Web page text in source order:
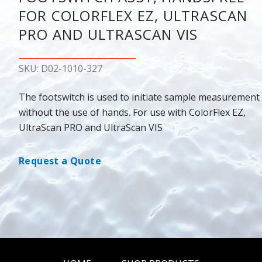
FOR COLORFLEX EZ, ULTRASCAN
PRO AND ULTRASCAN VIS
SKU: D02-1010-327
The footswitch is used to initiate sample measurement
without the use of hands. For use with ColorFlex EZ,
UltraScan PRO and UltraScan VIS
Request a Quote